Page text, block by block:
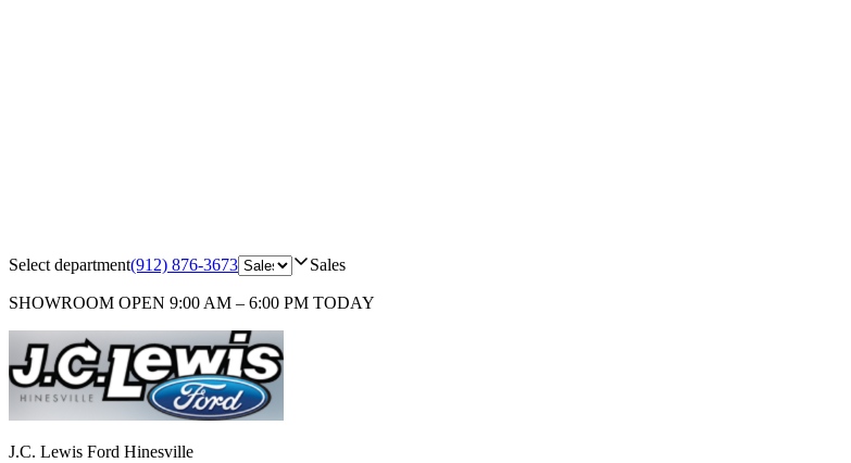
Select department(912) 876-3673 Sales
SHOWROOM OPEN 9:00 AM – 6:00 PM TODAY
J.C. Lewis Ford Hinesville